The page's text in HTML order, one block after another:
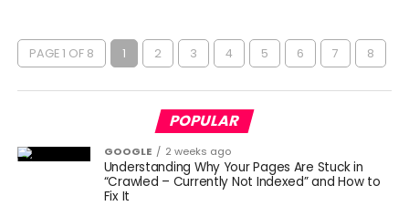
PAGE 1 OF 8 1 2 3 4 5 6 7 8
POPULAR
GOOGLE 2 weeks ago
Understanding Why Your Pages Are Stuck in
“Crawled – Currently Not Indexed” and How to
Fix It